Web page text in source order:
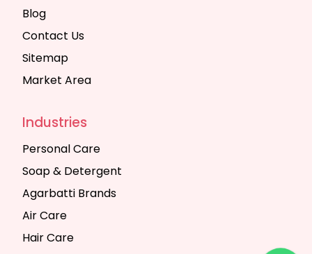
Blog
Contact Us
Sitemap
Market Area
Industries
Personal Care
Soap & Detergent
Agarbatti Brands
Air Care
Hair Care